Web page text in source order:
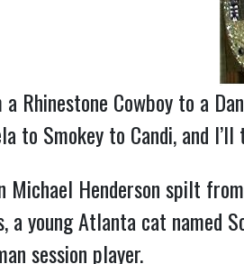
a Rhinestone Cowboy to a
to Smokey to Candi, and
Michael Henderson spilt
a young Atlanta cat named
session player.